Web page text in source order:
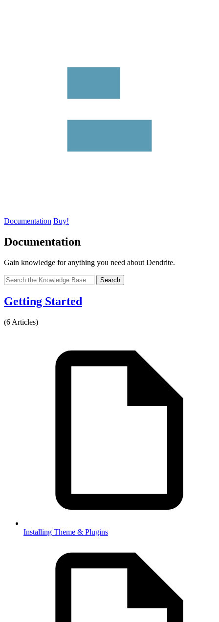
Documentation Buy!
Documentation
Gain knowledge for anything you need about Dendrite.
Search
Getting Started
(6 Articles)
Installing Theme & Plugins